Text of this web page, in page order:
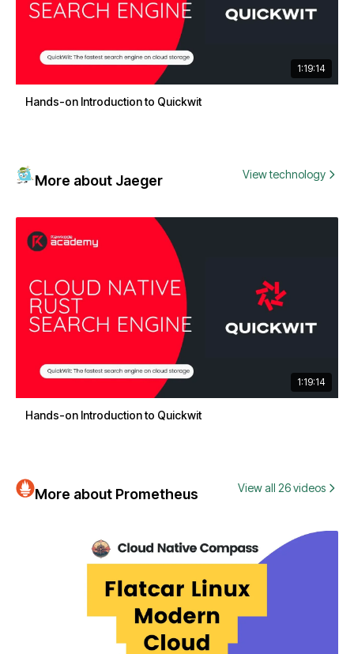
1:19:14
Hands-on Introduction to Quickwit
More about Jaeger View technology
1:19:14
Hands-on Introduction to Quickwit
More about Prometheus View all 26 videos